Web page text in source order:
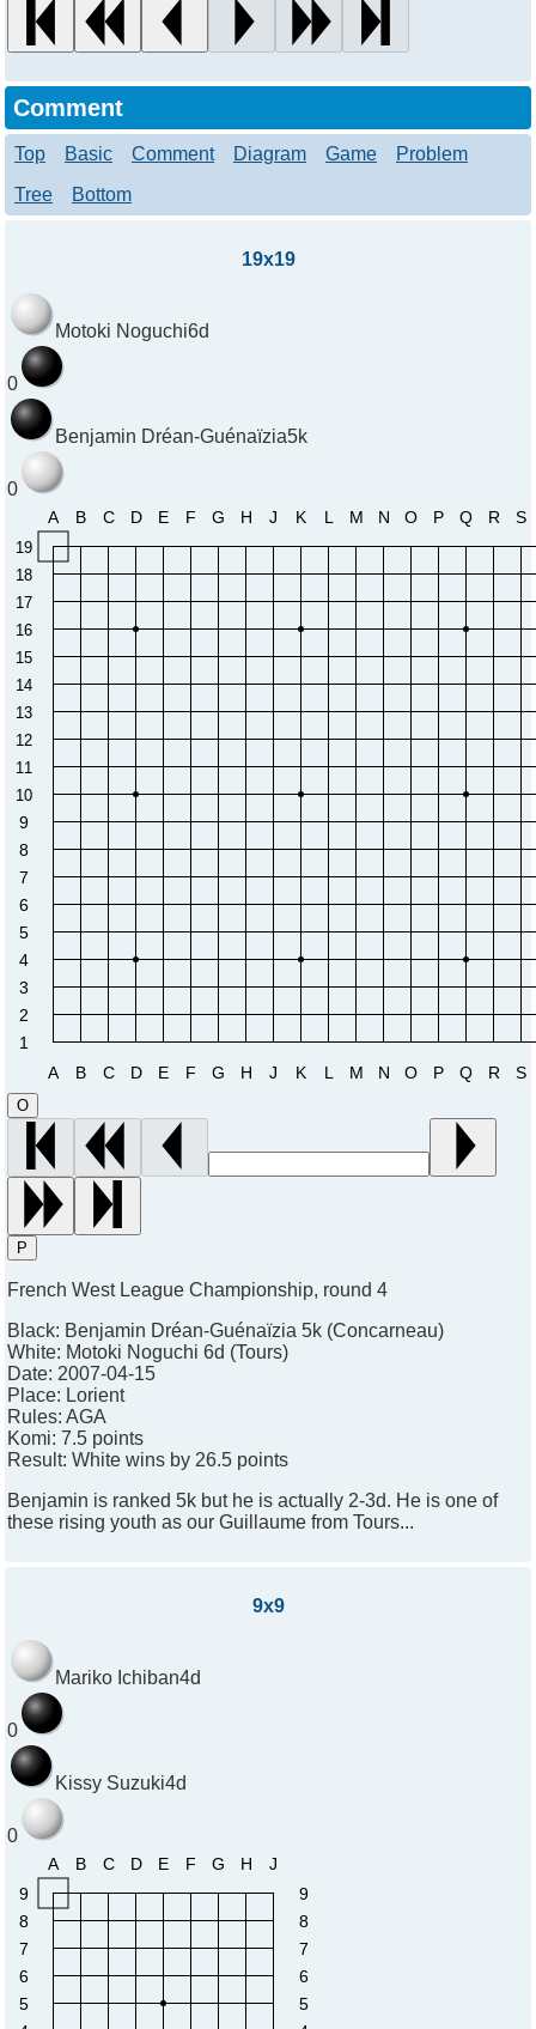
Comment
Top Basic Comment Diagram Game
Problem
Tree
Bottom
19x19
Motoki Noguchi6d
0
Benjamin Dréan-Guénaïzia5k
0
19
18
17
16
15
14
13
12
11
10
9
8
7
6
5
4
3
2
1
A B C D E F G H J K L M N O P Q R S
A B C D E F G H J K L M N O P Q R S
O
P
French West League Championship, round 4
Black: Benjamin Dréan-Guénaïzia 5k (Concarneau)
White: Motoki Noguchi 6d (Tours)
Date: 2007-04-15
Place: Lorient
Rules: AGA
Komi: 7.5 points
Result: White wins by 26.5 points
Benjamin is ranked 5k but he is actually 2-3d. He is one of
these rising youth as our Guillaume from Tours...
9x9
Mariko Ichiban4d
0
Kissy Suzuki4d
0
9
8
7
6
5
A B C D E F G H
J
9
8
7
6
5